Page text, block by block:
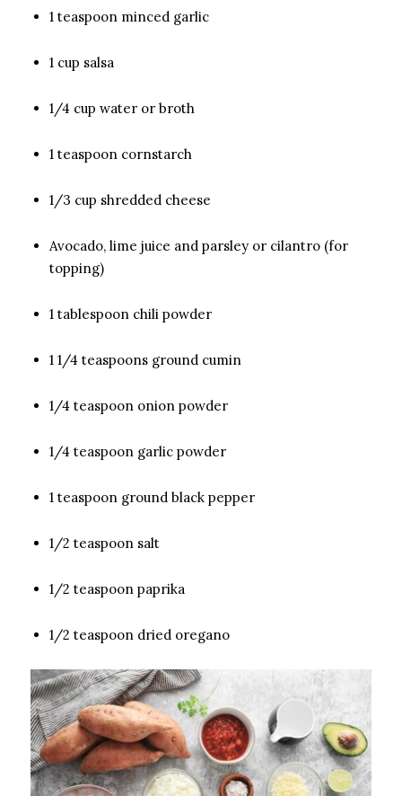
1 teaspoon minced garlic
1 cup salsa
1/4 cup water or broth
1 teaspoon cornstarch
1/3 cup shredded cheese
Avocado, lime juice and parsley or cilantro (for
topping)
1 tablespoon chili powder
1 1/4 teaspoons ground cumin
1/4 teaspoon onion powder
1/4 teaspoon garlic powder
1 teaspoon ground black pepper
1/2 teaspoon salt
1/2 teaspoon paprika
1/2 teaspoon dried oregano